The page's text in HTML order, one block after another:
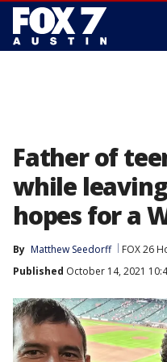
Father of
while
hopes for a
By Matthew Seedorff FOX 26
Published October 14, 2021